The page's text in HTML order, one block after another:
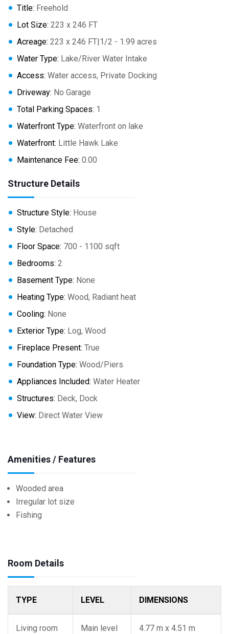
Title: Freehold
Lot Size: 223 x 246 FT
Acreage: 223 x 246 FT|1/2 - 1.99 acres
Water Type: Lake/River Water Intake
Access: Water access, Private Docking
Driveway: No Garage
Total Parking Spaces: 1
Waterfront Type: Waterfront on lake
Waterfront: Little Hawk Lake
Maintenance Fee: 0.00
Structure Details
Structure Style: House
Style: Detached
Floor Space: 700 - 1100 sqft
Bedrooms: 2
Basement Type: None
Heating Type: Wood, Radiant heat
Cooling: None
Exterior Type: Log, Wood
Fireplace Present: True
Foundation Type: Wood/Piers
Appliances Included: Water Heater
Structures: Deck, Dock
View: Direct Water View
Amenities / Features
Wooded area
Irregular lot size
Fishing
Room Details
TYPE LEVEL DIMENSIONS
Living room Main level 4.77 m x 4.51 m